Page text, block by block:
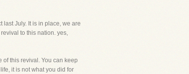
last July. It is in place, we are
to this nation. yes,
of this revival. You can keep
it is not what you did for